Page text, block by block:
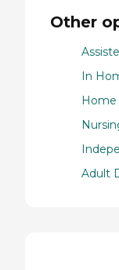
Other
In
Adult